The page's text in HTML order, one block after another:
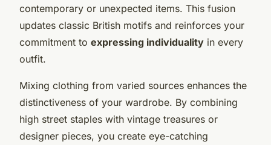
contemporary or unexpected items. This fusion
updates classic British motifs and reinforces your
commitment to expressing individuality in every
outfit.
Mixing clothing from varied sources enhances the
distinctiveness of your wardrobe. By combining
high street staples with vintage treasures or
designer pieces, you create eye-catching